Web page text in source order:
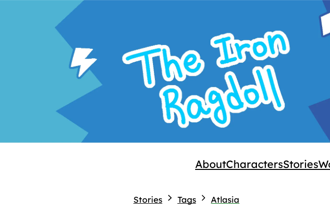
AboutCharactersStories
Stories Tags Atlasia